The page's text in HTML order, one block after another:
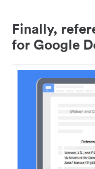
Finally,
for Google